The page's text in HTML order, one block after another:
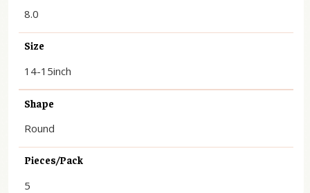
8.0
Size
14-15inch
Shape
Round
Pieces/Pack
5